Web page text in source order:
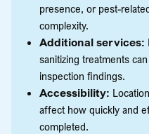
presence, or pest-
complexity.
Additional services:
sanitizing treatments
inspection findings.
Accessibility:
affect how quickly and
completed.